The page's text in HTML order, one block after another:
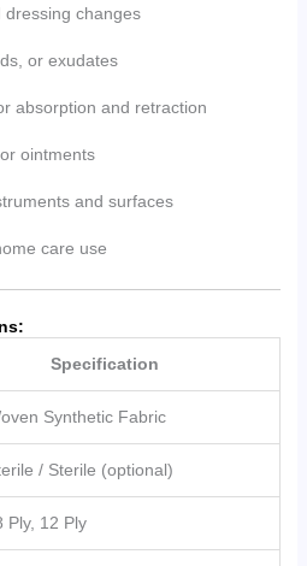
changes
or exudates
absorption and retraction
ointments
and surfaces
care use
Specification
Synthetic Fabric
/ Sterile (optional)
Ply, 12 Ply